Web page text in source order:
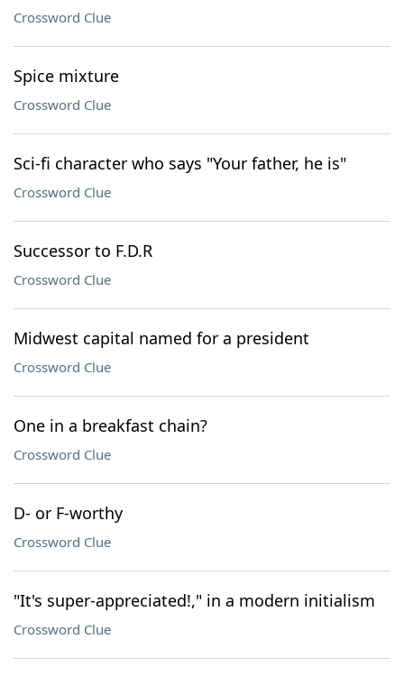
Crossword Clue
Spice mixture
Crossword Clue
Sci-fi character who says "Your father, he is"
Crossword Clue
Successor to F.D.R
Crossword Clue
Midwest capital named for a president
Crossword Clue
One in a breakfast chain?
Crossword Clue
D- or F-worthy
Crossword Clue
"It's super-appreciated!," in a modern initialism
Crossword Clue